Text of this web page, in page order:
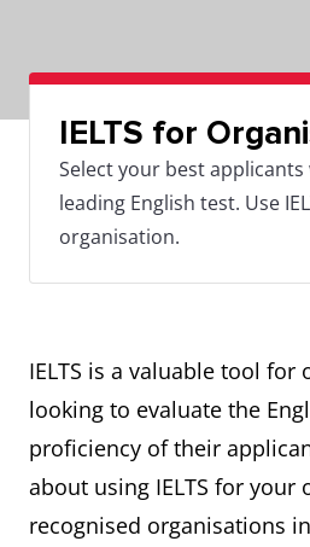
IELTS for
Select your best applicants
leading English test. Use
organisation.
IELTS is a valuable tool for
looking to evaluate the
proficiency of their
about using IELTS for
recognised organisations